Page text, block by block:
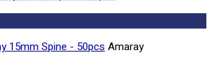
15mm Spine - 50pcs Amaray